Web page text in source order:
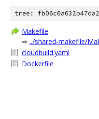
tree:
Makefile
⇨ ../shared-makefile/
cloudbuild.yaml
Dockerfile